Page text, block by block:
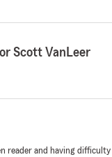
Scott VanLeer
reader and having